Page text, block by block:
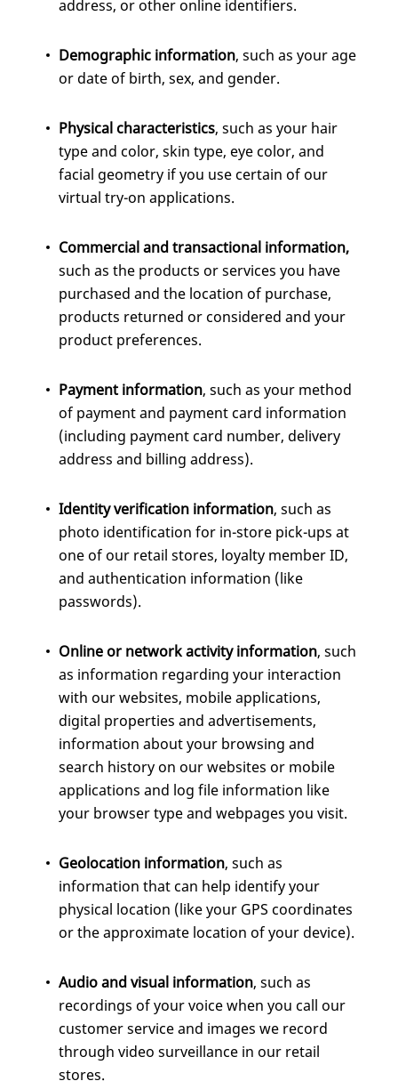
address, or other online identifiers.
Demographic information, such as your age
or date of birth, sex, and gender.
Physical characteristics, such as your hair
type and color, skin type, eye color, and
facial geometry if you use certain of our
virtual try-on applications.
Commercialand transactional information,
such as the products or services you have
purchased and the location of purchase,
products returned or considered and your
product preferences.
Payment information, such as your method
of payment and payment card information
(including payment card number, delivery
address and billing address).
Identity verification information, such as
photo identification for in-store pick-ups at
one of our retail stores, loyalty member ID,
and authentication information (like
passwords).
Online or network activity information, such
as information regarding your interaction
with our websites, mobile applications,
digital properties and advertisements,
information about your browsing and
search history on our websites or mobile
applications and log file information like
your browser type and webpages you visit.
Geolocation information, such as
information that can help identify your
physical location (like your GPS coordinates
or the approximate location of your device).
Audio and visual information, such as
recordings of your voice when you call our
customer service and images we record
through video surveillance in our retail
stores.